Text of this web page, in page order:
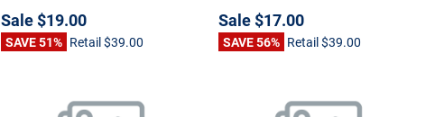
Sale$19.00
SAVE 51% Retail$39.00
Sale$17.00
SAVE 56% Retail$39.00